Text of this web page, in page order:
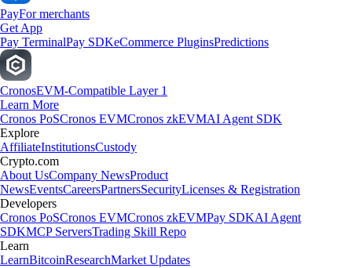
PayFor merchants
Get App
Pay TerminalPay SDKeCommerce PluginsPredictions
CronosEVM-Compatible Layer 1
Learn More
Cronos PoSCronos EVMCronos zkEVMAI Agent SDK
Explore
AffiliateInstitutionsCustody
Crypto.com
About UsCompany NewsProduct
NewsEventsCareersPartnersSecurityLicenses & Registration
Developers
Cronos PoSCronos EVMCronos zkEVMPay SDKAI Agent
SDKMCP ServersTrading Skill Repo
Learn
LearnBitcoinResearchMarket Updates